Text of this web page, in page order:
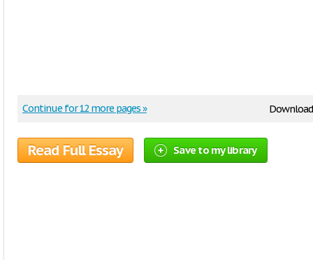
Continue for 12 more pages »
Read Full Essay Save to my library